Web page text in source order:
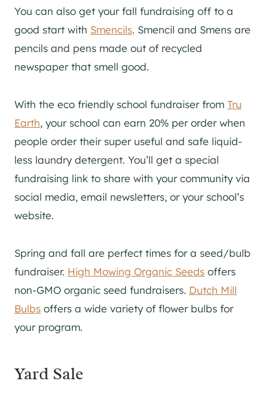
You can also get your fall fundraising off to a
good start with Smencils. Smencil and Smens are
pencils and pens made out of recycled
newspaper that smell good.
With the eco friendly school fundraiser from Tru
Earth, your school can earn 20% per order when
people order their super useful and safe liquid-
less laundry detergent. You’ll get a special
fundraising link to share with your community via
social media, email newsletters, or your school’s
website.
Spring and fall are perfect times for a seed/bulb
fundraiser. High Mowing Organic Seeds offers
non-GMO organic seed fundraisers. Dutch Mill
Bulbs offers a wide variety of flower bulbs for
your program.
Yard Sale